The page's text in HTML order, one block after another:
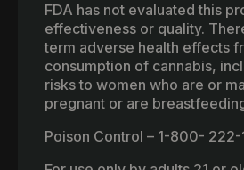
FDA has not evaluated this
effectiveness or quality.
term adverse health effects
consumption of cannabis,
risks to women who are or
pregnant or are
Poison Control – 1-800- 222-